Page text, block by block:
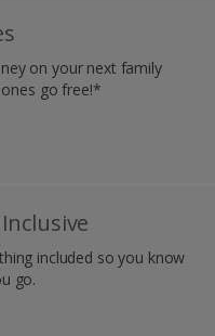
on your next family
go free!*
included so you know
go.